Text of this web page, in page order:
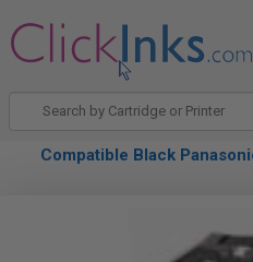
Compatible Black